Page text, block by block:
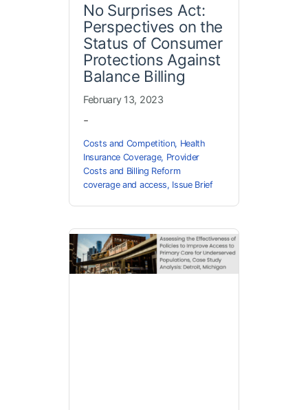
No Surprises Act:
Perspectives on the
Status of Consumer
Protections Against
Balance Billing
February 13, 2023
-
Costs and Competition, Health
Insurance Coverage, Provider
Costs and Billing Reform
coverage and access, Issue Brief